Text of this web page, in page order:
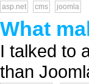
asp.net cms joomla
What
I talked to
than